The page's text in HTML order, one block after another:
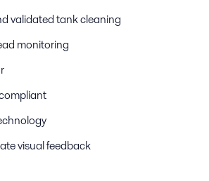
validated tank cleaning
monitoring
visual feedback